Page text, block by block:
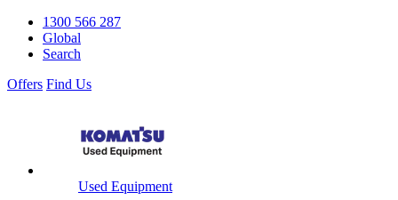
1300 566 287
Global
Search
Offers Find Us
Used Equipment